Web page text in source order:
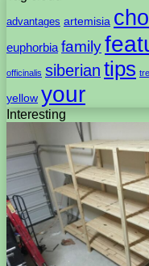
advantages artemisia
euphorbia family
officinalis siberian tips
yellow your
Interesting